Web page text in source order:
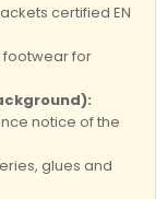
certified EN
footwear for
notice of the
glues and